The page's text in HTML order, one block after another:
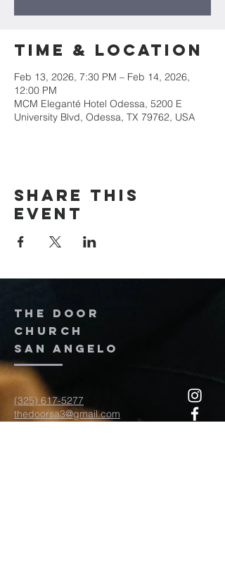
Time & Location
Feb 13, 2026, 7:30 PM – Feb 14, 2026,
12:00 PM
MCM Eleganté Hotel Odessa, 5200 E
University Blvd, Odessa, TX 79762, USA
Share this
event
The door
church
San Angelo
(325) 617-5277
thedoorsa3@gmail.com